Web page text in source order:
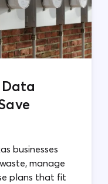
businesses
manage
plans that fit